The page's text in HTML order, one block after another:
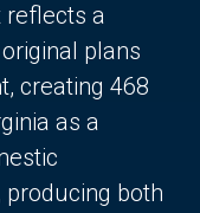
reflects a
plans
creating 468
as a
both